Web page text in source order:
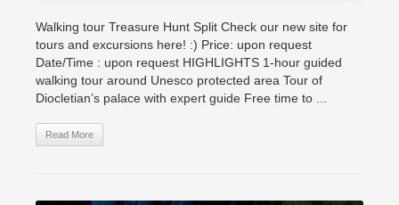
Walking tour Treasure Hunt Split Check our new site for
tours and excursions here! :) Price: upon request
Date/Time : upon request HIGHLIGHTS 1-hour guided
walking tour around Unesco protected area Tour of
Diocletian’s palace with expert guide Free time to ...
Read More